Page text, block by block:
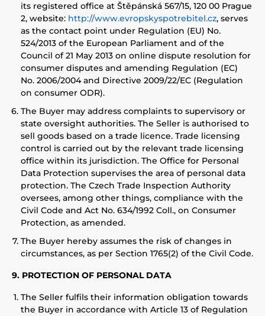
its registered office at Štěpánská 567/15, 120 00 Prague
2, website: http://www.evropskyspotrebitel.cz, serves
as the contact point under Regulation (EU) No.
524/2013 of the European Parliament and of the
Council of 21 May 2013 on online dispute resolution for
consumer disputes and amending Regulation (EC)
No. 2006/2004 and Directive 2009/22/EC (Regulation
on consumer ODR).
The Buyer may address complaints to supervisory or
state oversight authorities. The Seller is authorised to
sell goods based on a trade licence. Trade licensing
control is carried out by the relevant trade licensing
office within its jurisdiction. The Office for Personal
Data Protection supervises the area of personal data
protection. The Czech Trade Inspection Authority
oversees, among other things, compliance with the
Civil Code and Act No. 634/1992 Coll., on Consumer
Protection, as amended.
The Buyer hereby assumes the risk of changes in
circumstances, as per Section 1765(2) of the Civil Code.
9. PROTECTION OF PERSONAL DATA
The Seller fulfils their information obligation towards
the Buyer in accordance with Article 13 of Regulation